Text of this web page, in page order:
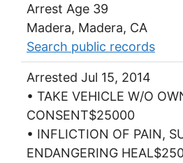
Arrest Age 39
Madera, Madera, CA
Search public records
Arrested Jul 15, 2014
• TAKE VEHICLE W/O
CONSENT$25000
• INFLICTION OF PAIN,
ENDANGERING